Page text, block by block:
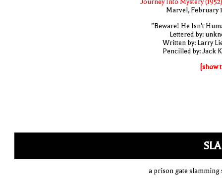
Journey Into Mystery
Marvel, February
"Beware! He Isn't
Lettered by:
Written by: Larry
Pencilled by: Jack
[show
a prison gate slamming